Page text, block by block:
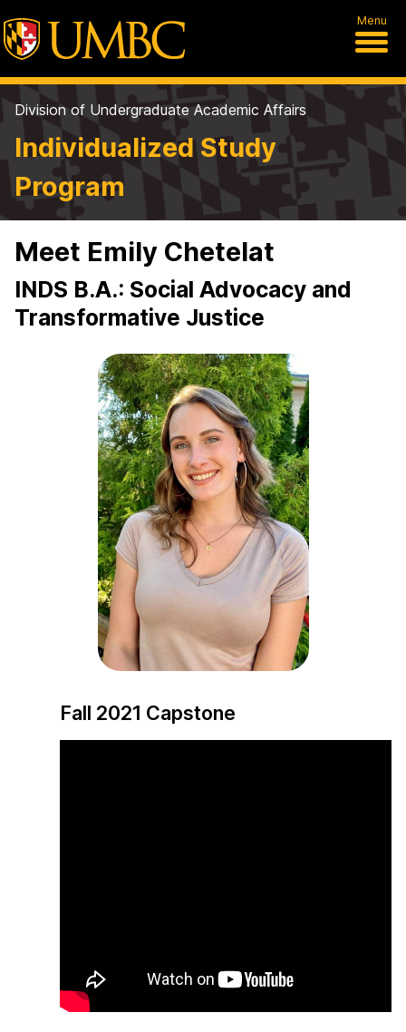
Menu
Division of Undergraduate Academic Affairs
Individualized Study
Program
Meet Emily Chetelat
INDS B.A.: Social Advocacy and
Transformative Justice
Fall 2021 Capstone